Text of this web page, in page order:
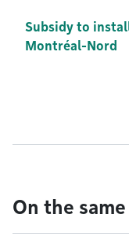
Subsidy to
Montréal-Nord
On the